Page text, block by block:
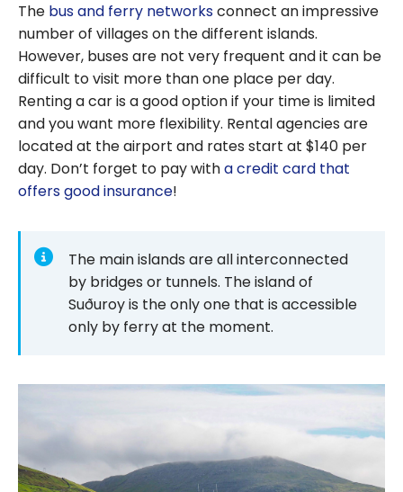
Points?
The bus and ferry networksconnect an impressive
number of villages on the different islands.
However, buses are not very frequent and it can be
difficult to visit more than one place per day.
Renting a car is a good option if your time is limited
and you want more flexibility. Rental agencies are
located at the airport and rates start at $140 per
day. Don’t forget to pay witha credit card that
offers good insurance!
The main islands are all interconnected
by bridges or tunnels. The island of
Suðuroy is the only one that is accessible
only by ferry at the moment.